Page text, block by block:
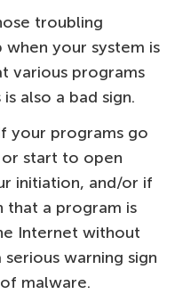
troubling
your system is
various programs
also a bad sign.
your programs go
start to open
initiation, and/or if
a program is
Internet without
warning sign
malware.